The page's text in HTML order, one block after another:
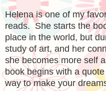
Helena is one of my
reads. She starts the
place in the world, but
study of art, and her
shebecomes more self
book begins with a
way to make your